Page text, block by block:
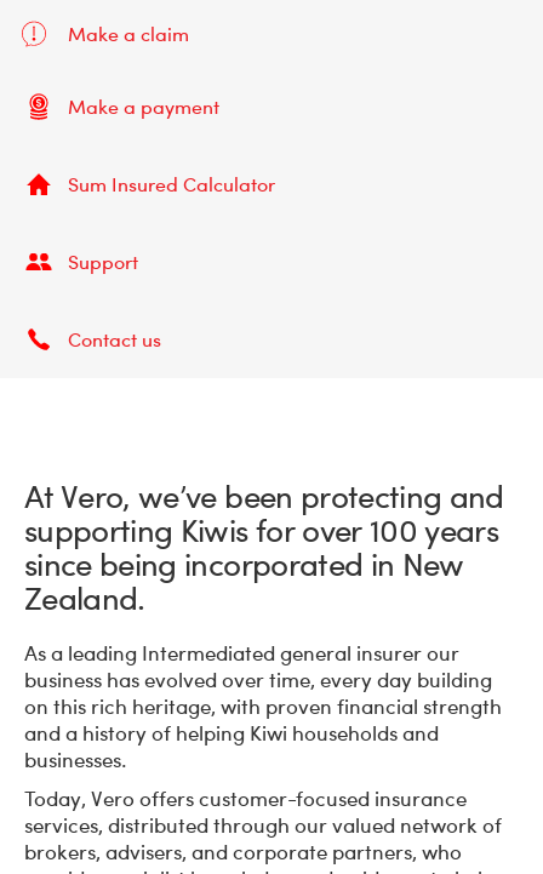
Make a claim
Make a payment
Sum Insured Calculator
Support
Contact us
At Vero, we’ve been protecting and
supporting Kiwis for over 100 years
since being incorporated in New
Zealand.
As a leading Intermediated general insurer our
business has evolved over time, every day building
on this rich heritage, with proven financial strength
and a history of helping Kiwi households and
businesses.
Today, Vero offers customer-focused insurance
services, distributed through our valued network of
brokers, advisers, and corporate partners, who